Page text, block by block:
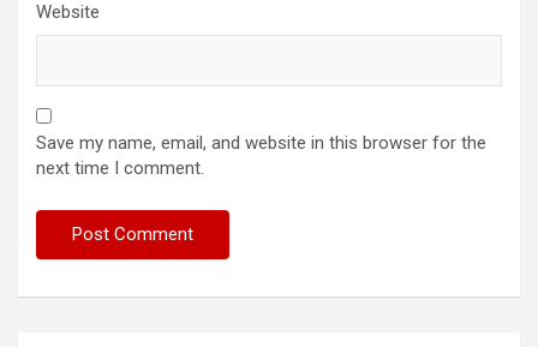
Website
Save my name, email, and website in this browser for the
next time I comment.